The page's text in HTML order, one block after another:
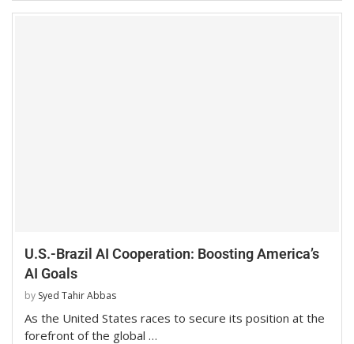
U.S.-Brazil AI Cooperation: Boosting America’s
AI Goals
by Syed Tahir Abbas
As the United States races to secure its position at the
forefront of the global …